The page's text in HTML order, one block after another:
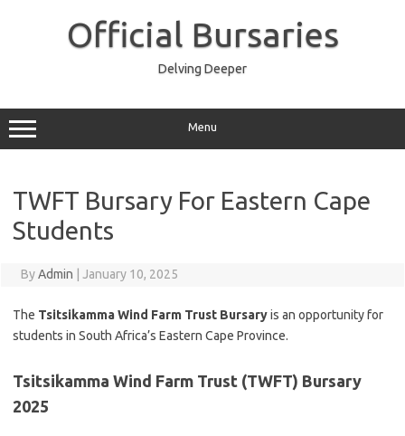
Official Bursaries
Delving Deeper
Menu
TWFT Bursary For Eastern Cape
Students
ByAdmin January 10, 2025
The Tsitsikamma Wind Farm Trust Bursaryis an opportunity for
students in South Africa’s Eastern Cape Province.
Tsitsikamma Wind Farm Trust (TWFT) Bursary
2025